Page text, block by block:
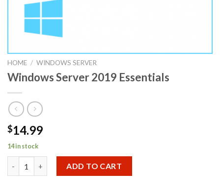
HOME / WINDOWS SERVER
Windows Server 2019 Essentials
$14.99
14 in stock
ADD TO CART